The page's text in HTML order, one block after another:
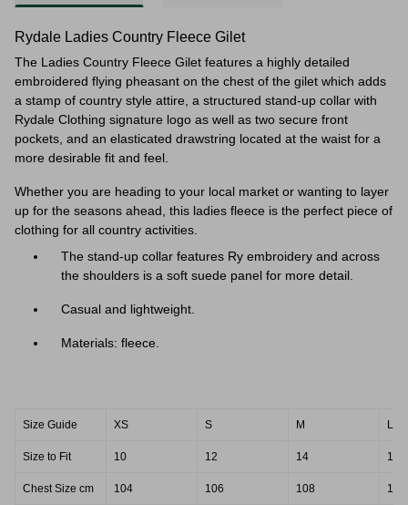
Rydale Ladies Country Fleece Gilet
The Ladies Country Fleece Gilet features a highly detailed
embroidered flying pheasant on the chest of the gilet which adds
a stamp of country style attire, a structured stand-up collar with
Rydale Clothing signature logo as well as two secure front
pockets, and an elasticated drawstring located at the waist for a
more desirable fit and feel.
Whether you are heading to your local market or wanting to layer
up for the seasons ahead, this ladies fleece is the perfect piece of
clothing for all country activities.
The stand-up collar features Ry embroidery and across
the shoulders is a soft suede panel for more detail.
Casual and lightweight.
Materials: fleece.
Size Guide XS S M L
Size to Fit 10 12 14 16
Chest Size cm 104 106 108 114